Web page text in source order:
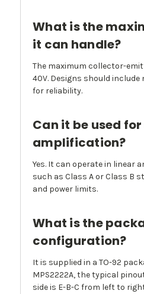
What is the
it can handle?
The maximum collector-
40V. Designs should
for reliability.
Can it be used
amplification?
Yes. It can operate in linear
such as Class A or Class B
and power limits.
What is the
configuration?
It is supplied in a TO-92
MPS2222A, the typical
side is E-B-C from left to